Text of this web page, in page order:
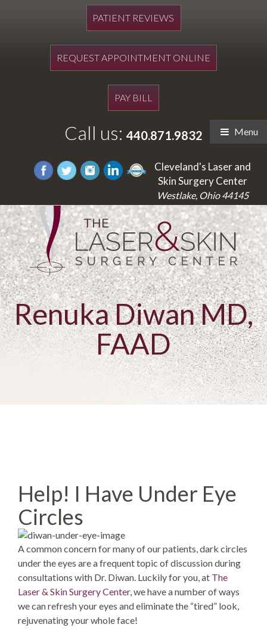
PATIENT REVIEWS
REQUEST APPOINTMENT ONLINE
PAY BILL
Call us: 440.871.9832 Menu
Cleveland's Laser and
Skin Surgery Center
Westlake, Ohio 44145
Renuka Diwan MD,
FAAD
Help! I Have Under Eye
Circles
A common concern for many of our patients, dark circles
under the eyes are a frequent topic of discussion during
consultations with Dr. Diwan. Luckily for you, at The
Laser & Skin Surgery Center, we have a number of ways
we can refresh your eyes and eliminate the “tired” look,
rejuvenating your whole face!